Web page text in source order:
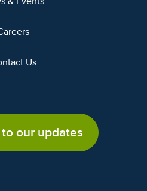
Us
our updates